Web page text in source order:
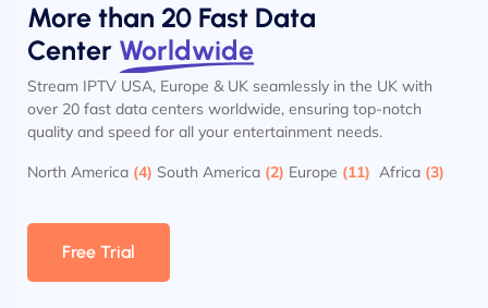
More than 20 Fast Data
Center Worldwide
Stream IPTV USA, Europe & UK seamlessly in the UK with
over 20 fast data centers worldwide, ensuring top-notch
quality and speed for all your entertainment needs.
North America (4) South America (2) Europe (11) Africa (3)
Free Trial